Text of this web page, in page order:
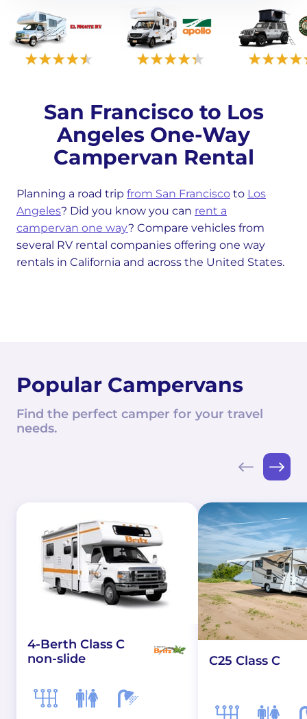
San Francisco to Los
Angeles One-Way
Campervan Rental
Planning a road trip from San Francisco to Los
Angeles? Did you know you can rent a
campervan one way? Compare vehicles from
several RV rental companies offering one way
rentals in California and across the United States.
Popular Campervans
Find the perfect camper for your travel
needs.
4-Berth Class C
non-slide
C25 Class C